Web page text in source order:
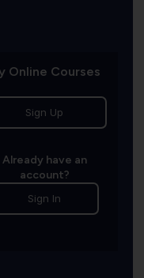
Online Courses
Sign Up
Already have an
account?
Sign In